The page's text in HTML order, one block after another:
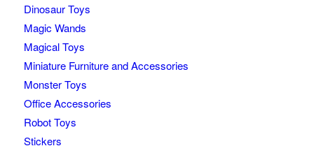
Dinosaur Toys
Magic Wands
Magical Toys
Miniature Furniture and Accessories
Monster Toys
Office Accessories
Robot Toys
Stickers